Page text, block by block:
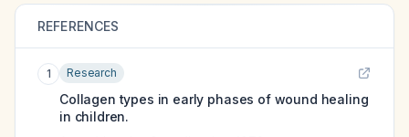
REFERENCES
1 Research
Collagen types in early phases of wound healing
in children.